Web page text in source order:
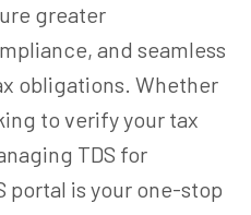
greater
and seamless
obligations. Whether
to verify your tax
TDS for
portal is your one-stop